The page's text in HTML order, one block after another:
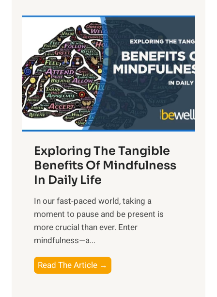
L
i
g
h
t
R
x
:
H
r
n
s
i
n
t
h
Exploring The Tangible
Benefits Of Mindfulness
In Daily Life
​In our fast-paced world, taking a
moment to pause and be present is
more crucial than ever. Enter
mindfulness—a...
Read The Article →
x